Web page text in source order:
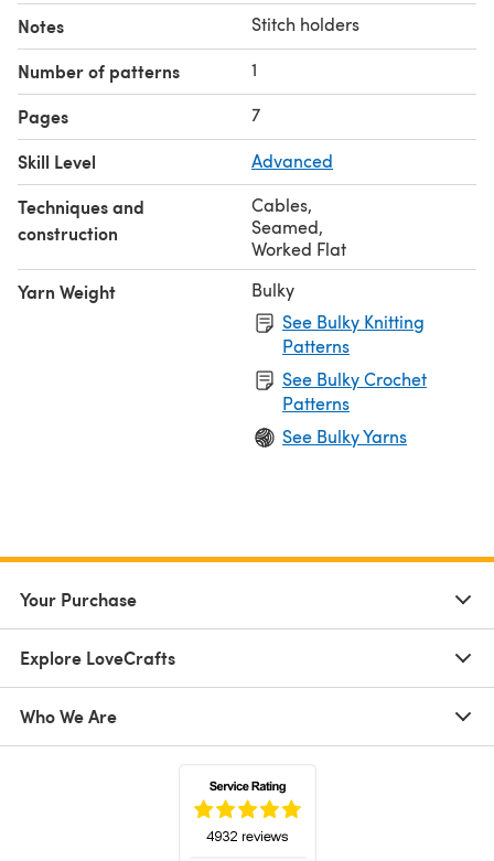
Notes Stitch holders
Number of patterns 1
Pages 7
Skill Level Advanced
Techniques and
construction
Cables,
Seamed,
Worked Flat
Yarn Weight
Bulky
See Bulky Knitting
Patterns
See Bulky Crochet
Patterns
See Bulky Yarns
Your Purchase
Explore LoveCrafts
Who We Are